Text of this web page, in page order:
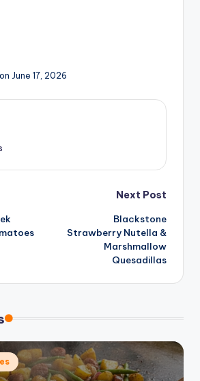
June 17, 2026
Next Post
Blackstone
Strawberry Nutella &
Marshmallow
Quesadillas